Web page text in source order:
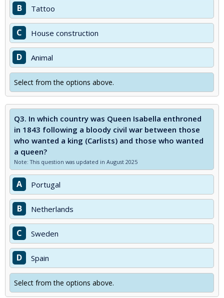
B Tattoo
C House construction
D Animal
Select from the options above.
Q3. In which country was Queen Isabella enthroned
in 1843 following a bloody civil war between those
who wanted a king (Carlists) and those who wanted
a queen?
Note: This question was updated in August 2025
A Portugal
B Netherlands
C Sweden
D Spain
Select from the options above.